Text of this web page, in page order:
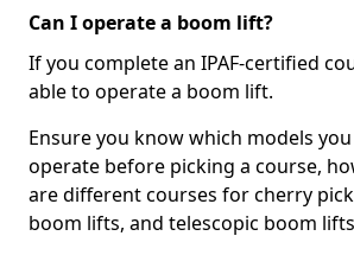
Can I operate a boom lift?
If you complete an IPAF-certified
able to operate a boom lift.
Ensure you know which models
operate before picking a course,
are different courses for cherry
boom lifts, and telescopic boom